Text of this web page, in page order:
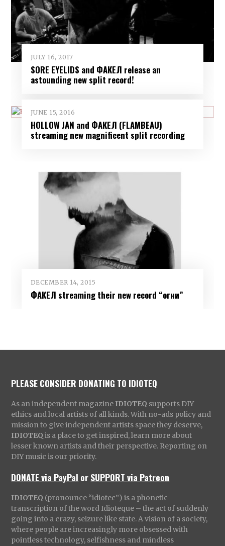
JULY 16, 2017
SORE EYELIDS and ФАКЕЛ release an
astounding new split record!
JUNE 15, 2016
HOLLOW JAN and ФАКЕЛ (FLAMBEAU)
streaming new magnificent split recording
DECEMBER 14, 2015
ФАКЕЛ streaming their new record “огни”
PLEASE CONSIDER DONATING TO IDIOTEQ
As an independent magazine IDIOTEQ supports DIY
ethics and local artists of all kinds. With no-ads policy and
mission to give independent artists space they deserve,
IDIOTEQ is a place to get inspired, learn more about
lesser known artists and their perspective. Reporting on
DIY music is our priority.
DONATE via PayPal orSUPPORT via Patreon
IDIOTEQ (pronounce “idiotec”) is a phonetic
transcription of the word Idioteque – the act of suddenly
going into a crazy, seizure like state. A vision of a society,
where people are increasingly more obsessed with
pointless technology, selfishness and mindless